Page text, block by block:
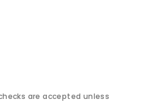
are accepted unless